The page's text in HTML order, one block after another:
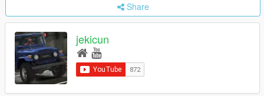
Share
jekicun